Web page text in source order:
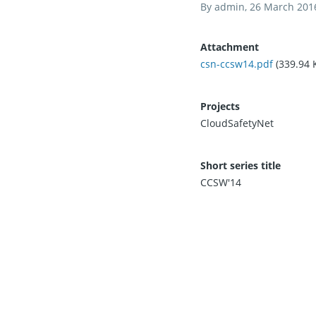
Byadmin, 26 March
Attachment
csn-ccsw14.pdf (339.94
Projects
CloudSafetyNet
Short series title
CCSW'14